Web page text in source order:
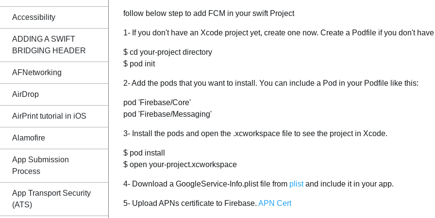
Accessibility
ADDING A SWIFT
BRIDGING HEADER
AFNetworking
AirDrop
AirPrint tutorial in iOS
Alamofire
App Submission
Process
App Transport Security
(ATS)
follow below step to add FCM in your swift Project
1- If you don't have an Xcode project yet, create one now. Create a Podfile if you don't
$ cd your-project directory
$ pod init
2- Add the pods that you want to install. You can include a Pod in your Podfile like this:
pod 'Firebase/Core'
pod 'Firebase/Messaging'
3- Install the pods and open the .xcworkspace file to see the project in Xcode.
$ pod install
$ open your-project.xcworkspace
4- Download a GoogleService-Info.plist file from plistand include it in your app.
5- Upload APNs certificate to Firebase. APN Cert